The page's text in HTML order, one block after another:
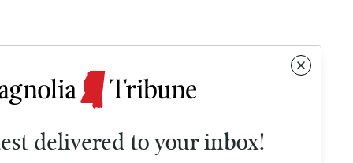
delivered to your inbox!
Contact